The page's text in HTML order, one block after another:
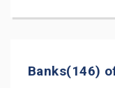
Banks(146)